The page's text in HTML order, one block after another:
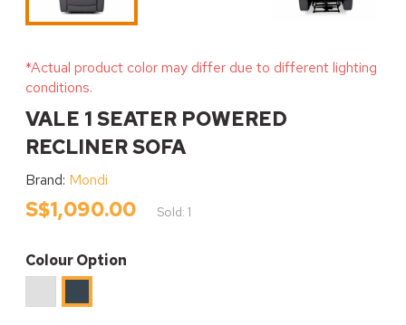
*Actual product color may differ due to different lighting
conditions.
VALE 1 SEATER POWERED
RECLINER SOFA
Brand: Mondi
S$1,090.00 Sold: 1
Colour Option
Grey